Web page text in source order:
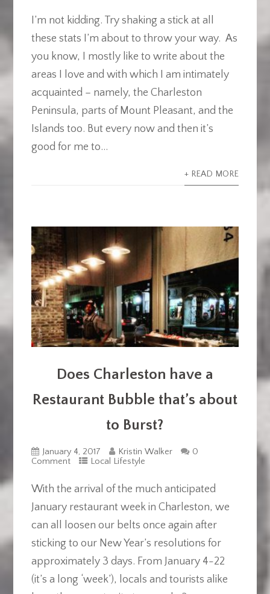
I’m not kidding. Try shaking a stick at all
these stats I’m about to throw your way. As
you know, I mostly like to write about the
areas I love and with which I am intimately
acquainted – namely, the Charleston
Peninsula, parts of Mount Pleasant, and the
Islands too. But every now and then it’s
good for me to...
+ READ MORE
Does Charleston have a
Restaurant Bubble that’s about
to Burst?
January 4, 2017 Kristin Walker
0
Comment
Local Lifestyle
With the arrival of the much anticipated
January restaurant week in Charleston, we
can all loosen our belts once again after
sticking to our New Year’s resolutions for
approximately 3 days. From January 4-22
(it’s a long ‘week’), locals and tourists alike